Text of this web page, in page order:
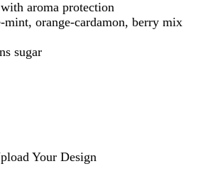
the
arrow
arrow
aroma protection
orange-cardamon, berry mix
sugar
Your Design